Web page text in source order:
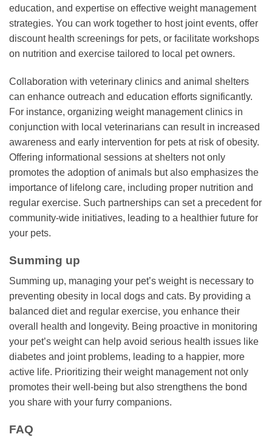
education, and expertise on effective weight management
strategies. You can work together to host joint events, offer
discount health screenings for pets, or facilitate workshops
on nutrition and exercise tailored to local pet owners.
Collaboration with veterinary clinics and animal shelters
can enhance outreach and education efforts significantly.
For instance, organizing weight management clinics in
conjunction with local veterinarians can result in increased
awareness and early intervention for pets at risk of obesity.
Offering informational sessions at shelters not only
promotes the adoption of animals but also emphasizes the
importance of lifelong care, including proper nutrition and
regular exercise. Such partnerships can set a precedent for
community-wide initiatives, leading to a healthier future for
your pets.
Summing up
Summing up, managing your pet’s weight is necessary to
preventing obesity in local dogs and cats. By providing a
balanced diet and regular exercise, you enhance their
overall health and longevity. Being proactive in monitoring
your pet’s weight can help avoid serious health issues like
diabetes and joint problems, leading to a happier, more
active life. Prioritizing their weight management not only
promotes their well-being but also strengthens the bond
you share with your furry companions.
FAQ